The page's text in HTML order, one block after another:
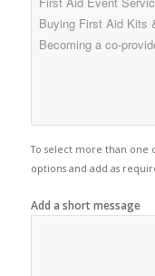
To select more than one
options and add as
Add a short message